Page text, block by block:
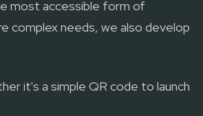
most accessible form of
complex needs, we also develop
it's a simple QR code to launch